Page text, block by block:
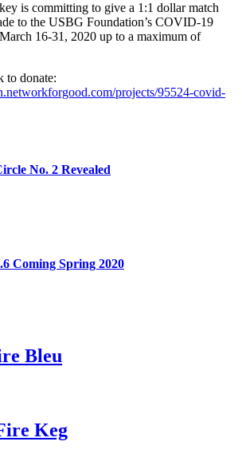
is committing to give a 1:1 dollar match
to the USBG Foundation’s COVID-19
16-31, 2020 up to a maximum of
to donate:
projects/95524-covid-
No. 2 Revealed
Coming Spring 2020
Bleu
Keg